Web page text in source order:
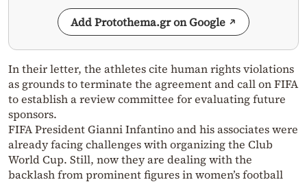
Add Protothema.gr on Google
In their letter, the athletes cite human rights violations
as grounds to terminate the agreement and call on FIFA
to establish a review committee for evaluating future
sponsors.
FIFA President Gianni Infantino and his associates were
already facing challenges with organizing the Club
World Cup. Still, now they are dealing with the
backlash from prominent figures in women’s football